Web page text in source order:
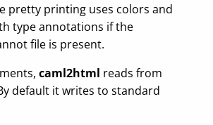
pretty printing uses colors and
type annotations if the
file is present.
caml2html reads from
default it writes to standard